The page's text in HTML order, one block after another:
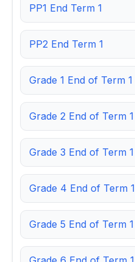
PP1 End Term 1
PP2 End Term 1
Grade 1 End of Term 1
Grade 2 End of Term 1
Grade 3 End of Term 1
Grade 4 End of Term 1
Grade 5 End of Term 1